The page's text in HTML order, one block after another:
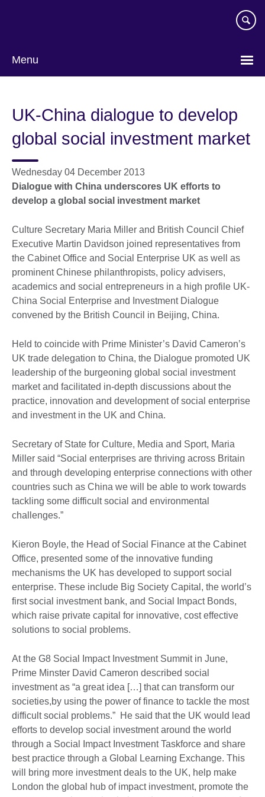
Menu
UK-China dialogue to develop
global social investment market
Wednesday 04 December 2013
Dialogue with China underscores UK efforts to
develop a global social investment market
Culture Secretary Maria Miller and British Council Chief
Executive Martin Davidson joined representatives from
the Cabinet Office and Social Enterprise UK as well as
prominent Chinese philanthropists, policy advisers,
academics and social entrepreneurs in a high profile UK-
China Social Enterprise and Investment Dialogue
convened by the British Council in Beijing, China.
Held to coincide with Prime Minister’s David Cameron’s
UK trade delegation to China, the Dialogue promoted UK
leadership of the burgeoning global social investment
market and facilitated in-depth discussions about the
practice, innovation and development of social enterprise
and investment in the UK and China.
Secretary of State for Culture, Media and Sport, Maria
Miller said “Social enterprises are thriving across Britain
and through developing enterprise connections with other
countries such as China we will be able to work towards
tackling some difficult social and environmental
challenges.”
Kieron Boyle, the Head of Social Finance at the Cabinet
Office, presented some of the innovative funding
mechanisms the UK has developed to support social
enterprise. These include Big Society Capital, the world’s
first social investment bank, and Social Impact Bonds,
which raise private capital for innovative, cost effective
solutions to social problems.
At the G8 Social Impact Investment Summit in June,
Prime Minster David Cameron described social
investment as “a great idea […] that can transform our
societies,by using the power of finance to tackle the most
difficult social problems.” He said that the UK would lead
efforts to develop social investment around the world
through a Social Impact Investment Taskforce and share
best practice through a Global Learning Exchange. This
will bring more investment deals to the UK, help make
London the global hub of impact investment, promote the